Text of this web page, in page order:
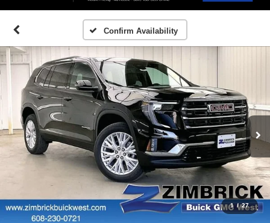
Confirm Availability
1 / 27